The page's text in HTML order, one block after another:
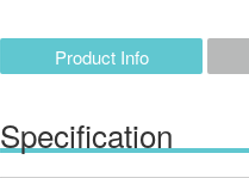
Product Info
Specification